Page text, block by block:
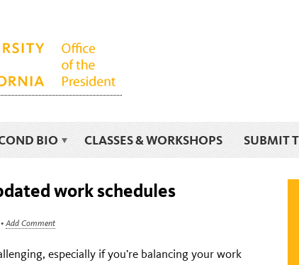
BIO CLASSES & WORKSHOPS SUBMIT
work schedules
• Add Comment
especially if you’re balancing your work